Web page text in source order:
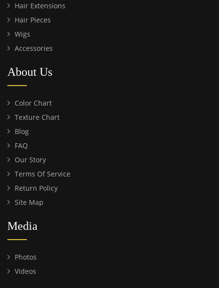
Hair Extensions
Hair Pieces
Wigs
Accessories
About Us
Color Chart
Texture Chart
Blog
FAQ
Our Story
Terms Of Service
Return Policy
Site Map
Media
Photos
Videos